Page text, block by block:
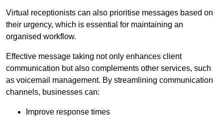
Virtual receptionists can also prioritise messages based on
their urgency, which is essential for maintaining an
organised workflow.
Effective message taking not only enhances client
communication but also complements other services, such
as voicemail management. By streamlining communication
channels, businesses can:
Improve response times